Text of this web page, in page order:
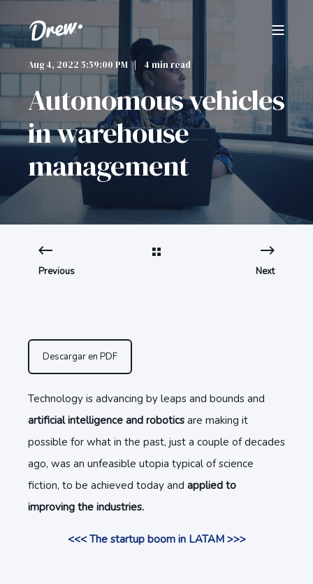
Aug 4, 2022 5:59:00 PM 4 min read
Autonomous vehicles
in warehouse
management
Previous Next
Descargar en PDF
Technology is advancing by leaps and bounds and
artificial intelligence and robotics are making it
possible for what in the past, just a couple of decades
ago, was an unfeasible utopia typical of science
fiction, to be achieved today and applied to
improving the industries.
<<< The startup boom in LATAM >>>